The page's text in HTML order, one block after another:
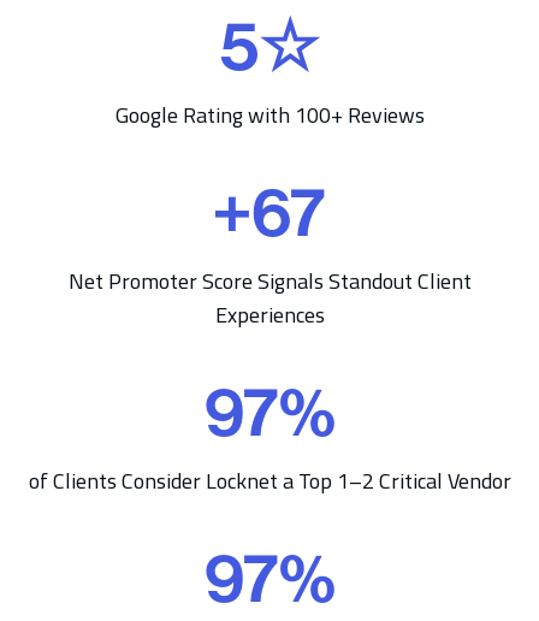
5
☆
5☆
Google Rating with 100+ Reviews
+
6
+67
Net Promoter Score Signals Standout Client
Experiences
9
97%
of Clients Consider Locknet a Top 1–2 Critical Vendor
9
97%